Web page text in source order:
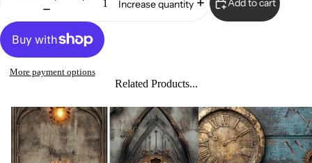
Increase quantity Add to cart
More payment options
Related Products...